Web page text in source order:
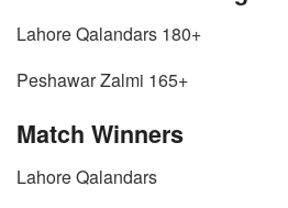
Lahore Qalandars 180+
Peshawar Zalmi 165+
Match Winners
Lahore Qalandars